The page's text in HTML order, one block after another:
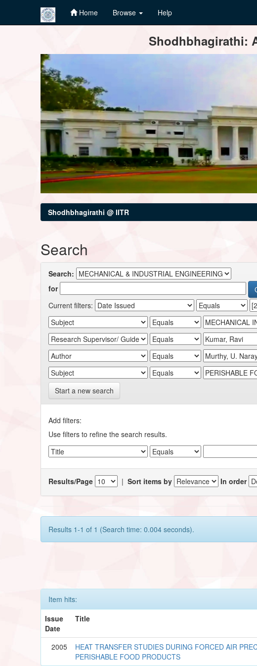
Home Browse Help
Shodhbhagirathi:
Shodhbhagirathi @ IITR
Search
Search:
for
Current filters:
Start a new search
Add filters:
Use filters to refine the search results.
Results/Page |Sort items by In order
Results 1-1 of 1 (Search time: 0.004 seconds).
Item hits:
Issue
Date
Title
2005
HEAT TRANSFER STUDIES DURING FORCED AIR
PERISHABLE FOOD PRODUCTS